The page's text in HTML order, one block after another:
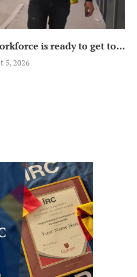
is ready to get to...
5, 2026